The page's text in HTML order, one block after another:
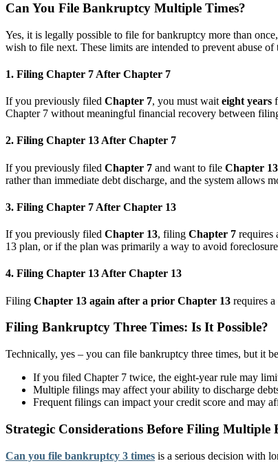
Can You File Bankruptcy Multiple Times?
Yes, it is legally possible to file for bankruptcy more than
wish to file next. These limits are intended to prevent abuse
1. Filing Chapter 7 After Chapter 7
If you previously filed Chapter 7, you must wait eight years
Chapter 7 without meaningful financial recovery between
2. Filing Chapter 13 After Chapter 7
If you previously filed Chapter 7 and want to file Chapter 13
rather than immediate debt discharge, and the system allows
3. Filing Chapter 7 After Chapter 13
If you previously filed Chapter 13, filing Chapter 7 requires
13 plan, or if the plan was primarily a way to avoid
4. Filing Chapter 13 After Chapter 13
Filing Chapter 13 again after a prior Chapter 13 requires a
Filing Bankruptcy Three Times: Is It Possible?
Technically, yes – you can file bankruptcy three times, but it
If you filed Chapter 7 twice, the eight-year rule may
Multiple filings may affect your ability to discharge
Frequent filings can impact your credit score and may
Strategic Considerations Before Filing Multiple
Can you file bankruptcy 3 times is a serious decision with